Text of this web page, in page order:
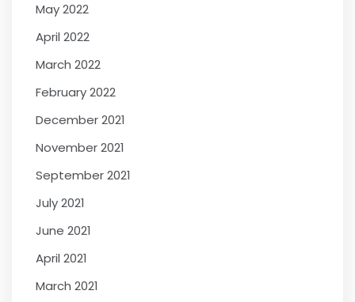
May 2022
April 2022
March 2022
February 2022
December 2021
November 2021
September 2021
July 2021
June 2021
April 2021
March 2021